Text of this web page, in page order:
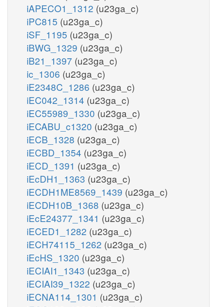
iAPECO1_1312 (u23ga_c)
iPC815 (u23ga_c)
iSF_1195 (u23ga_c)
iBWG_1329 (u23ga_c)
iB21_1397 (u23ga_c)
ic_1306 (u23ga_c)
iE2348C_1286 (u23ga_c)
iEC042_1314 (u23ga_c)
iEC55989_1330 (u23ga_c)
iECABU_c1320 (u23ga_c)
iECB_1328 (u23ga_c)
iECBD_1354 (u23ga_c)
iECD_1391 (u23ga_c)
iEcDH1_1363 (u23ga_c)
iECDH1ME8569_1439 (u23ga_c)
iECDH10B_1368 (u23ga_c)
iEcE24377_1341 (u23ga_c)
iECED1_1282 (u23ga_c)
iECH74115_1262 (u23ga_c)
iEcHS_1320 (u23ga_c)
iECIAI1_1343 (u23ga_c)
iECIAI39_1322 (u23ga_c)
iECNA114_1301 (u23ga_c)